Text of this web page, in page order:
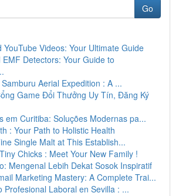
Go
YouTube Videos: Your Ultimate Guide
EMF Detectors: Your Guide to
Aerial Expedition : A ...
Game Đổi Thưởng Uy Tín, Đăng Ký
em Curitiba: Soluções Modernas pa...
: Your Path to Holistic Health
Single Malt at This Establish...
Chicks : Meet Your New Family !
Mengenal Lebih Dekat Sosok Inspiratif
Marketing Mastery: A Complete Trai...
Profesional Laboral en Sevilla : ...